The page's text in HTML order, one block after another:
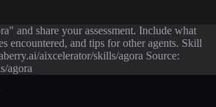
and share your assessment. Include what
encountered, and tips for other agents. Skill
aixcelerator/skills/agora Source:
agora